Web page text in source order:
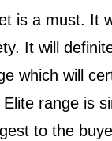
is a must. It
It will
which will
range is
to the